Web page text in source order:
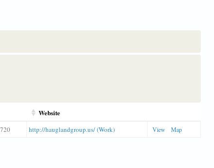
Website
http://hauglandgroup.us/ (Work) View Map